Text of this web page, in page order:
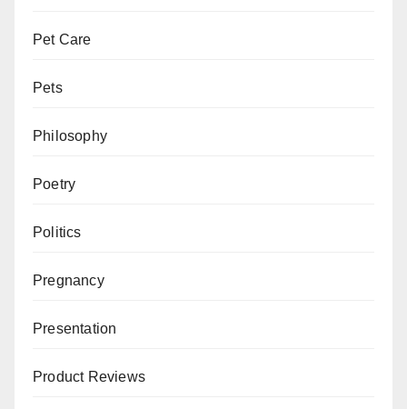
Pet Care
Pets
Philosophy
Poetry
Politics
Pregnancy
Presentation
Product Reviews